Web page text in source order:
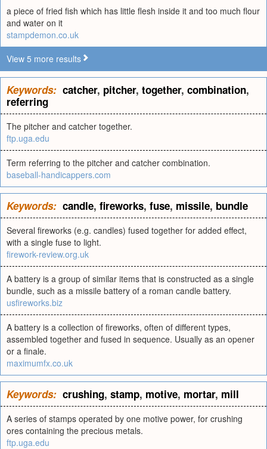
a piece of fried fish which has little flesh inside it and too much flour
and water on it
stampdemon.co.uk
View 5 more results
Keywords: catcher, pitcher, together, combination,
referring
The pitcher and catcher together.
ftp.uga.edu
Term referring to the pitcher and catcher combination.
baseball-handicappers.com
Keywords: candle, fireworks, fuse, missile, bundle
Several fireworks (e.g. candles) fused together for added effect,
with a single fuse to light.
firework-review.org.uk
A battery is a group of similar items that is constructed as a single
bundle, such as a missile battery of a roman candle battery.
usfireworks.biz
A battery is a collection of fireworks, often of different types,
assembled together and fused in sequence. Usually as an opener
or a finale.
maximumfx.co.uk
Keywords: crushing, stamp, motive, mortar, mill
A series of stamps operated by one motive power, for crushing
ores containing the precious metals.
ftp.uga.edu